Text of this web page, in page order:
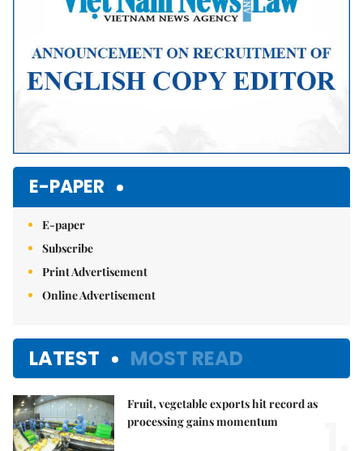
E-PAPER
E-paper
Subscribe
Print Advertisement
Online Advertisement
LATEST MOST READ
Fruit, vegetable exports hit record as
processing gains momentum